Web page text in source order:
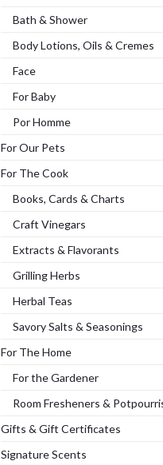
Bath & Shower
Body Lotions, Oils & Cremes
Face
For Baby
Por Homme
For Our Pets
For The Cook
Books, Cards & Charts
Craft Vinegars
Extracts & Flavorants
Grilling Herbs
Herbal Teas
Savory Salts & Seasonings
For The Home
For the Gardener
Room Fresheners &
Gifts & Gift Certificates
Signature Scents